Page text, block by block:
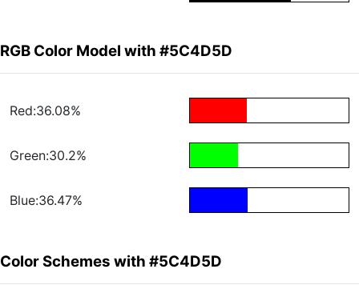
RGB Color Model with #5C4D5D
Red:36.08%
Green:30.2%
Blue:36.47%
Color Schemes with #5C4D5D